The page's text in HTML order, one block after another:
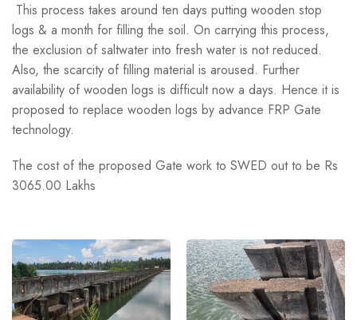
This process takes around ten days putting wooden stop
logs & a month for filling the soil. On carrying this process,
the exclusion of saltwater into fresh water is not reduced.
Also, the scarcity of filling material is aroused. Further
availability of wooden logs is difficult now a days. Hence it is
proposed to replace wooden logs by advance FRP Gate
technology.
The cost of the proposed Gate work to SWED out to be Rs
3065.00 Lakhs